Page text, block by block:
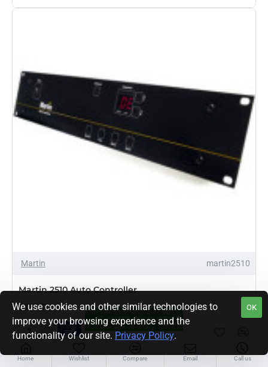
Home Wishlist Compare Email Call us
We use cookies and other similar technologies to
improve your browsing experience and the
functionality of our site. Privacy Policy.
OK
Martin martin2510
Martin 2510 Auto Controller
$339.00
Martin
Auto
FILTER PRODUCTS